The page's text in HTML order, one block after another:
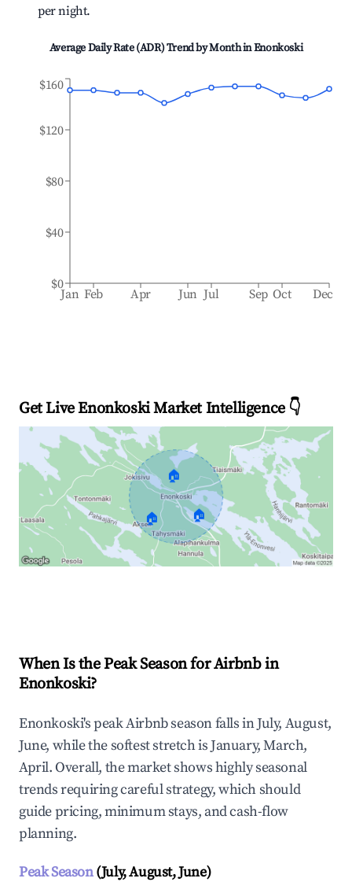
per night.
Average Daily Rate (ADR) Trend by Month inEnonkoski
Jan Feb Apr Jun Jul Sep Oct Dec
$0
$40
$80
$120
$160
Get Live Enonkoski Market Intelligence 👇
🏠
🏠 🏠
When Is the Peak Season for Airbnb in
Enonkoski?
Enonkoski's peak Airbnb season falls in July, August,
June, while the softest stretch is January, March,
April. Overall, the market shows highly seasonal
trends requiring careful strategy, which should
guide pricing, minimum stays, and cash-flow
planning.
Peak Season(July, August, June)